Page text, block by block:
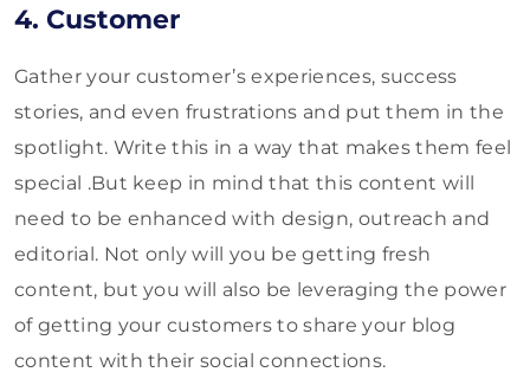
4. Customer
Gather your customer’s experiences, success
stories, and even frustrations and put them in the
spotlight. Write this in a way that makes them feel
special .But keep in mind that this content will
need to be enhanced with design, outreach and
editorial. Not only will you be getting fresh
content, but you will also be leveraging the power
of getting your customers to share your blog
content with their social connections.